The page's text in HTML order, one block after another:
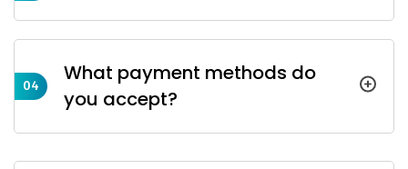
04
What payment methods do
you accept?